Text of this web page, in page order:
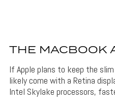
THE MACBOOK
If Apple plans to keep the
likely come with a Retina
Intel Skylake processors,